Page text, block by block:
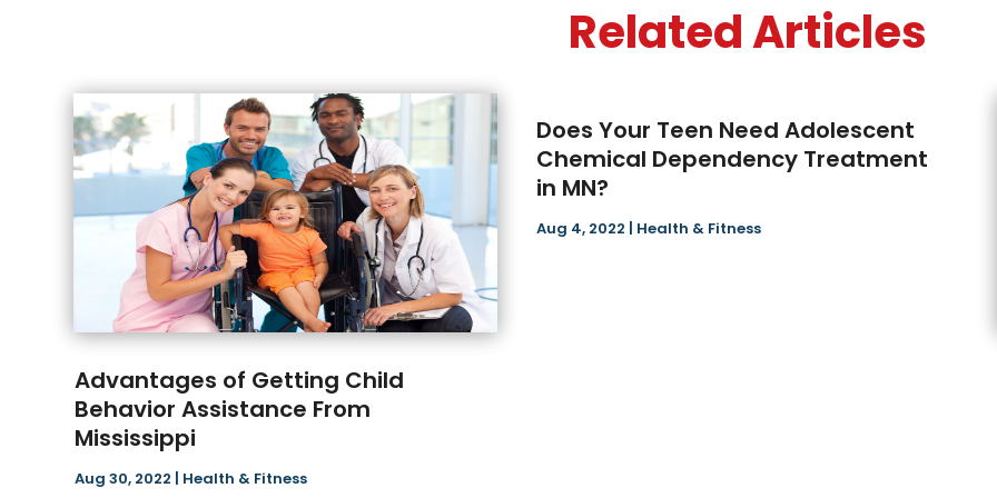
Related Articles
Advantages of Getting Child
Behavior Assistance From
Mississippi
Aug 30, 2022 Health & Fitness
Does Your Teen Need Adolescent
Chemical Dependency Treatment
in MN?
Aug 4, 2022 Health & Fitness